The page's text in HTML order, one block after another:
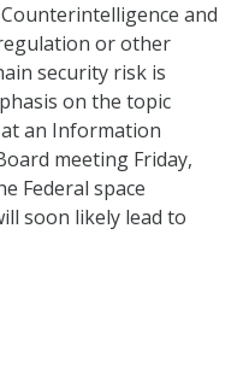
and
or other
security risk is
on the topic
an Information
meeting Friday,
Federal space
soon likely lead to